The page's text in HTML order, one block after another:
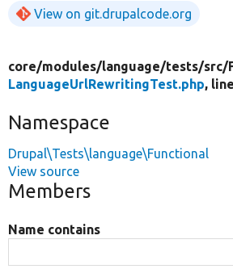
View on git.drupalcode.org
core/modules/language/tests/src/
LanguageUrlRewritingTest.php,
Namespace
Drupal\Tests\language\Functional
View source
Members
Name contains